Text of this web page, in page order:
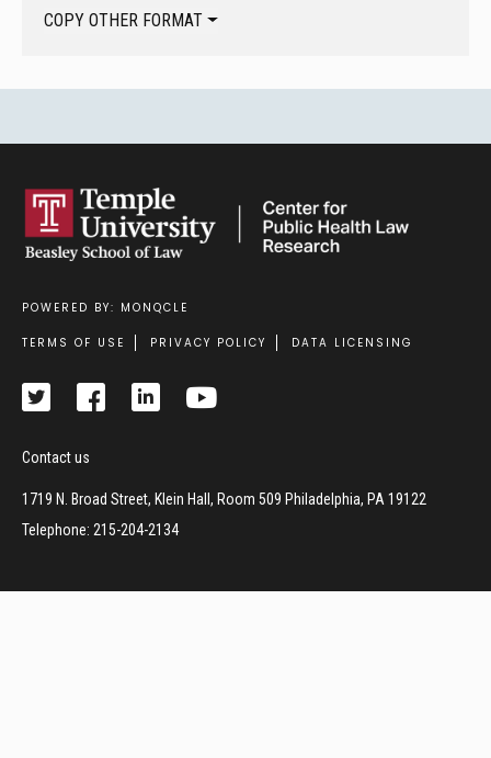
COPY OTHER FORMAT
POWERED BY: MONQCLE
Footer
TERMS OF USE PRIVACY POLICY DATA LICENSING
Contact us
1719 N. Broad Street, Klein Hall, Room 509 Philadelphia, PA 19122
Telephone: 215-204-2134